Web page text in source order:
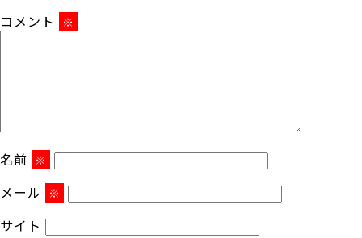
コメント
※
名前 ※
メール ※
サイト